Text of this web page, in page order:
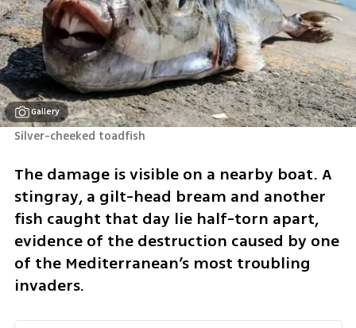
Gallery
Silver-cheeked toadfish
The damage is visible on a nearby boat. A
stingray, a gilt-head bream and another
fish caught that day lie half-torn apart,
evidence of the destruction caused by one
of the Mediterranean’s most troubling
invaders.